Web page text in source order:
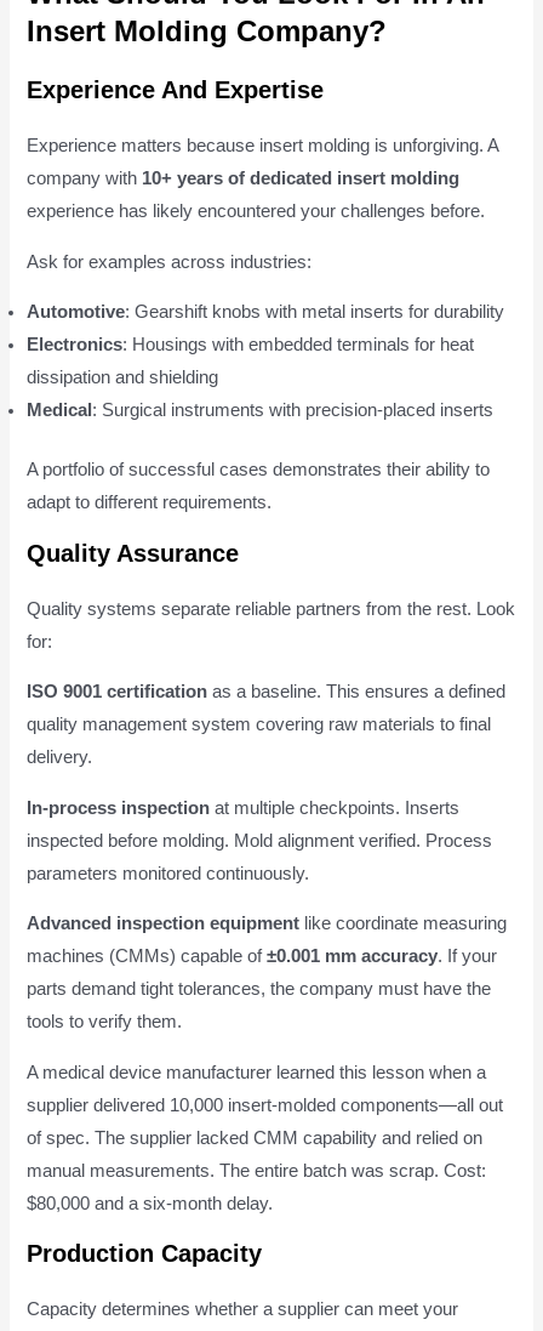
Insert Molding Company?
Experience And Expertise
Experience matters because insert molding is unforgiving. A
company with 10+ years of dedicated insert molding
experience has likely encountered your challenges before.
Ask for examples across industries:
Automotive: Gearshift knobs with metal inserts for durability
Electronics: Housings with embedded terminals for heat
dissipation and shielding
Medical : Surgical instruments with precision-placed inserts
A portfolio of successful cases demonstrates their ability to
adapt to different requirements.
Quality Assurance
Quality systems separate reliable partners from the rest. Look
for:
ISO 9001 certification as a baseline. This ensures a defined
quality management system covering raw materials to final
delivery.
In-process inspection at multiple checkpoints. Inserts
inspected before molding. Mold alignment verified. Process
parameters monitored continuously.
Advanced inspection equipment like coordinate measuring
machines (CMMs) capable of±0.001 mm accuracy. If your
parts demand tight tolerances, the company must have the
tools to verify them.
A medical device manufacturer learned this lesson when a
supplier delivered 10,000 insert-molded components—all out
of spec. The supplier lacked CMM capability and relied on
manual measurements. The entire batch was scrap. Cost:
$80,000 and a six-month delay.
Production Capacity
Capacity determines whether a supplier can meet your